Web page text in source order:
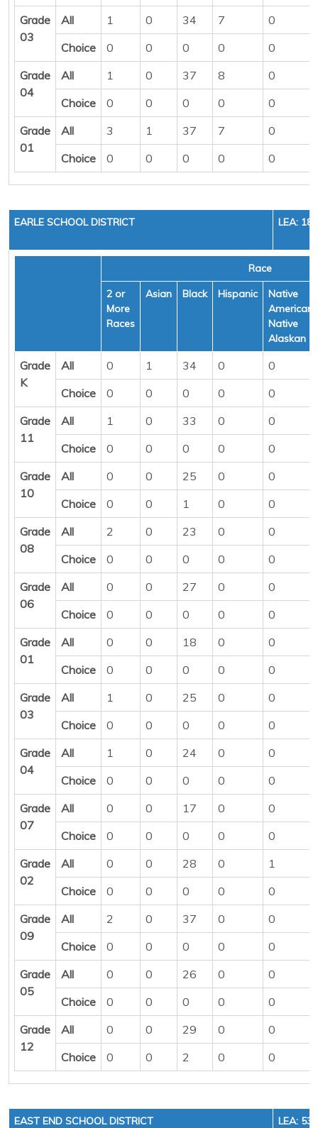
Grade
03
All 1 0 34 7
0
Choice
0 0 0 0
0
Grade
04
All 1 0 37 8
0
Choice
0 0 0 0
0
Grade
01
All 3 1 37 7
0
Choice
0 0 0 0 0
EARLE SCHOOL DISTRICT LEA:
Race
2 or
More
Races
Asian Black Hispanic
Native
American/
Native
Alaskan
Grade
K
All 0 1 34 0
0
Choice
0 0 0 0
0
Grade
11
All 1 0 33 0
0
Choice
0 0 0 0
0
Grade
10
All 0 0 25 0
0
Choice
0 0 1 0
0
Grade
08
All 2 0 23 0
0
Choice
0 0 0 0
0
Grade
06
All 0 0 27 0
0
Choice
0 0 0 0
0
Grade
01
All 0 0 18 0
0
Choice
0 0 0 0
0
Grade
03
All 1 0 25 0
0
Choice
0 0 0 0
0
Grade
04
All 1 0 24 0
0
Choice
0 0 0 0
0
Grade
07
All 0 0 17 0
0
Choice
0 0 0 0
0
Grade
02
All 0 0 28 0
1
Choice
0 0 0 0
0
Grade
09
All 2 0 37 0
0
Choice
0 0 0 0
0
Grade
05
All 0 0 26 0
0
Choice
0 0 0 0
0
Grade
12
All 0 0 29 0
0
Choice
0 0 2 0 0
EAST END SCHOOL DISTRICT LEA: